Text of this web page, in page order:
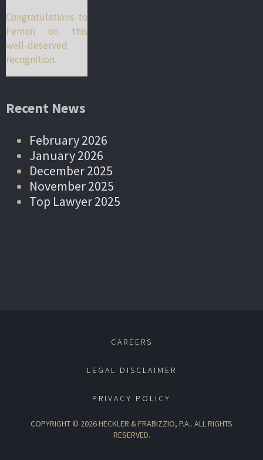
Congratulations to
Femon on this
well-deserved
recognition.
Recent News
February 2026
January 2026
December 2025
November 2025
Top Lawyer 2025
CAREERS
LEGAL DISCLAIMER
PRIVACY POLICY
COPYRIGHT © 2026 HECKLER & FRABIZZIO, P.A.. ALL RIGHTS
RESERVED.